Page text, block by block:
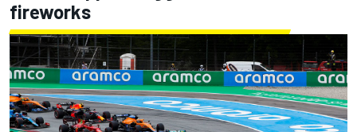
fireworks